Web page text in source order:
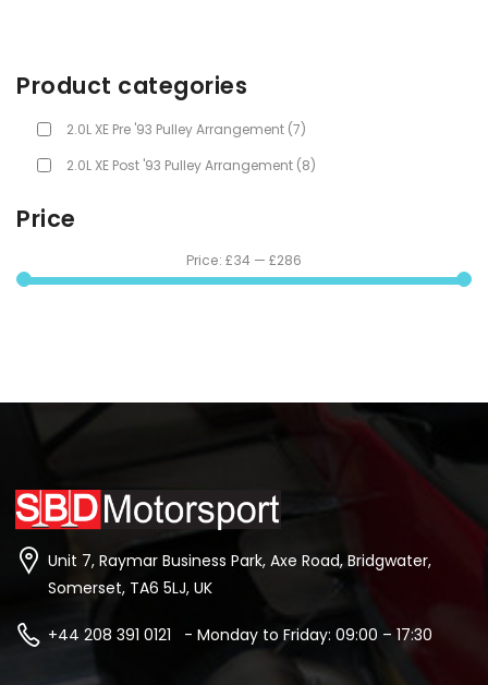
Product categories
2.0L XE Pre '93 Pulley Arrangement (7)
2.0L XE Post '93 Pulley Arrangement (8)
Price
Price: £34 — £286
Unit 7, Raymar Business Park, Axe Road, Bridgwater,
Somerset, TA6 5LJ, UK
+44 208 391 0121 - Monday to Friday: 09:00 – 17:30